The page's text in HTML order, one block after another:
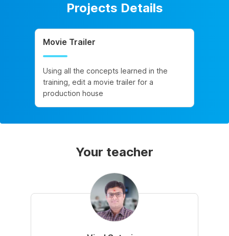
Projects Details
Movie Trailer
Using all the concepts learned in the
training, edit a movie trailer for a
production house
Your teacher